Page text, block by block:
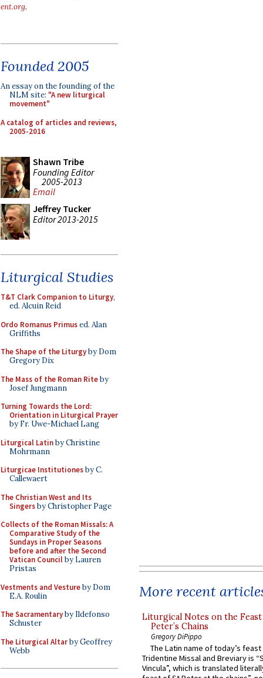
ent.org.
Founded 2005
An essay on the founding of the
NLM site: "A new liturgical
movement"
A catalog of articles and reviews,
2005-2016
Shawn Tribe
Founding Editor
2005-2013
Email
Jeffrey Tucker
Editor 2013-2015
Liturgical Studies
T&T Clark Companion to Liturgy,
ed. Alcuin Reid
Ordo Romanus Primused. Alan
Griffiths
The Shape of the Liturgyby Dom
Gregory Dix
The Mass of the Roman Riteby
Josef Jungmann
Turning Towards the Lord:
Orientation in Liturgical Prayer
by Fr. Uwe-Michael Lang
Liturgical Latinby Christine
Mohrmann
Liturgicae Institutionesby C.
Callewaert
The Christian West and Its
Singersby Christopher Page
Collects of the Roman Missals: A
Comparative Study of the
Sundays in Proper Seasons
before and after the Second
Vatican Councilby Lauren
Pristas
Vestments and Vestureby Dom
E.A. Roulin
The Sacramentaryby Ildefonso
Schuster
The Liturgical Altarby Geoffrey
Webb
More recent
Liturgical Notes on the
Peter’s Chains
Gregory DiPippo
The Latin name of today’s
Tridentine Missal and Breviary is
Vincula”, which is translated